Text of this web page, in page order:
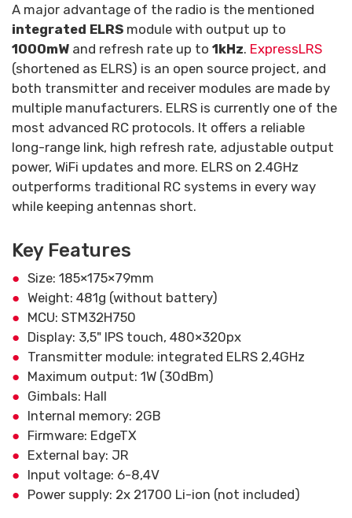
A major advantage of the radio is the mentioned
integrated ELRS module with output up to
1000mW and refresh rate up to 1kHz. ExpressLRS
(shortened as ELRS) is an open source project, and
both transmitter and receiver modules are made by
multiple manufacturers. ELRS is currently one of the
most advanced RC protocols. It offers a reliable
long-range link, high refresh rate, adjustable output
power, WiFi updates and more. ELRS on 2.4GHz
outperforms traditional RC systems in every way
while keeping antennas short.
Key Features
Size: 185×175×79mm
Weight: 481g (without battery)
MCU: STM32H750
Display: 3,5" IPS touch, 480×320px
Transmitter module: integrated ELRS 2,4GHz
Maximum output: 1W (30dBm)
Gimbals: Hall
Internal memory: 2GB
Firmware: EdgeTX
External bay: JR
Input voltage: 6-8,4V
Power supply: 2x 21700 Li-ion (not included)